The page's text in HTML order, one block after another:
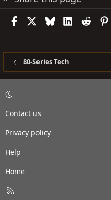
FacebookBlueskyLinkedIn
Reddit
80-Series Tech
Contact us
Privacy policy
Help
Home